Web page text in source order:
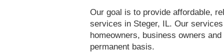
Our goal is to provide affordable,
services in Steger, IL. Our
homeowners, business owners
permanent basis.